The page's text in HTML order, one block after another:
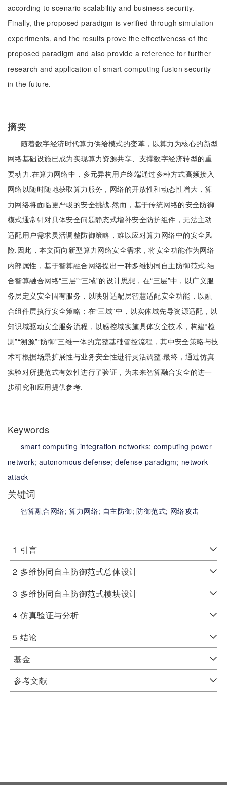
according to scenario scalability and business security.
Finally, the proposed paradigm is verified through simulation
experiments, and the results prove the effectiveness of the
proposed paradigm and also provide a reference for further
research and application of smart computing fusion security
in the future.
摘要
随着数字经济时代算力供给模式的变革，以算力为核心的新型
网络基础设施已成为实现算力资源共享、支撑数字经济转型的重
要动力.在算力网络中，多元异构用户终端通过多种方式高频接入
网络以随时随地获取算力服务，网络的开放性和动态性增大，算
力网络将面临更严峻的安全挑战.然而，基于传统网络的安全防御
模式通常针对具体安全问题静态式增补安全防护组件，无法主动
适配用户需求灵活调整防御策略，难以应对算力网络中的安全风
险.因此，本文面向新型算力网络安全需求，将安全功能作为网络
内部属性，基于智算融合网络提出一种多维协同自主防御范式.结
合智算融合网络“三层”“三域”的设计思想，在“三层”中，以广义服
务层定义安全固有服务，以映射适配层智慧适配安全功能，以融
合组件层执行安全策略；在“三域”中，以实体域先导资源适配，以
知识域驱动安全服务流程，以感控域实施具体安全技术，构建“检
测”“溯源”“防御”三维一体的完整基础管控流程，其中安全策略与技
术可根据场景扩展性与业务安全性进行灵活调整.最终，通过仿真
实验对所提范式有效性进行了验证，为未来智算融合安全的进一
步研究和应用提供参考.
Keywords
smart computing integration networks; computing power
network; autonomous defense;defense paradigm; network
attack
关键词
智算融合网络;算力网络; 自主防御;防御范式; 网络攻击
1 引言
2 多维协同自主防御范式总体设计
3 多维协同自主防御范式模块设计
4 仿真验证与分析
5 结论
基金
参考文献